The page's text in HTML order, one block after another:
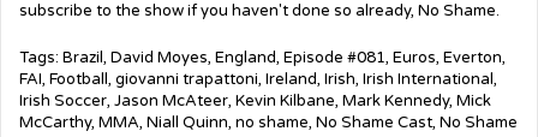
subscribe to the show if you haven't done so already, No Shame.
Tags: Brazil, David Moyes, England, Episode #081, Euros, Everton,
FAI, Football, giovanni trapattoni, Ireland, Irish, Irish International,
Irish Soccer, Jason McAteer, Kevin Kilbane, Mark Kennedy, Mick
McCarthy, MMA, Niall Quinn, no shame, No Shame Cast, No Shame